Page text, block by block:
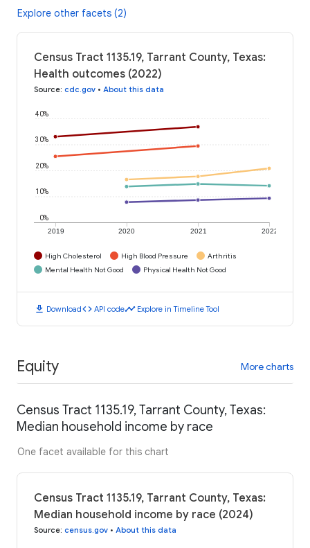
Explore other facets (2)
Census Tract 1135.19, Tarrant County, Texas:
Health outcomes (2022)
Source: cdc.gov • About this data
2019 2020 2021 2022
0%
10%
20%
30%
40%
High Cholesterol High Blood Pressure
Arthritis
Mental Health Not Good
Physical Health Not Good
download Downloadcode API codetimeline Explore in Timeline Tool
Equity More charts
Census Tract 1135.19, Tarrant County, Texas:
Median household income by race
One facet available for this chart
Census Tract 1135.19, Tarrant County, Texas:
Median household income by race (2024)
Source: census.gov • About this data